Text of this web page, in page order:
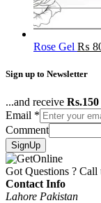
Rose Gel ₨
Sign up to Newsletter
...and receive
Email *
Comment
SignUp
Got Questions ? Call
Contact Info
Lahore Pakistan